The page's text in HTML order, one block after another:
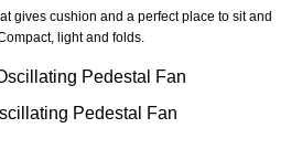
gives cushion and a perfect place to sit and
light and folds.
Pedestal Fan